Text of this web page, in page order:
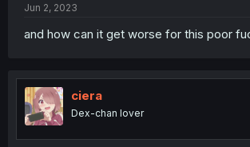
Jun 2, 2023
and how can it get worse for this poor
ciera
Dex-chan lover